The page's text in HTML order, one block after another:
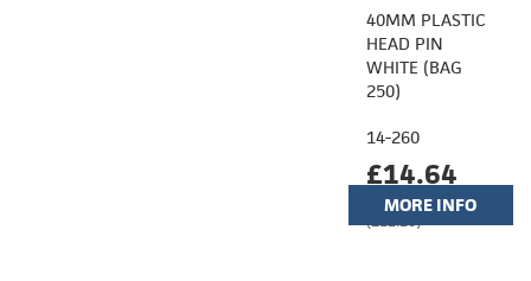
40MM PLASTIC
HEAD PIN
WHITE (BAG
250)
14-260
£14.64
(£12.20)
MORE INFO